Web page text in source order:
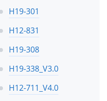
H19-301
H12-831
H19-308
H19-338_V3.0
H12-711_V4.0